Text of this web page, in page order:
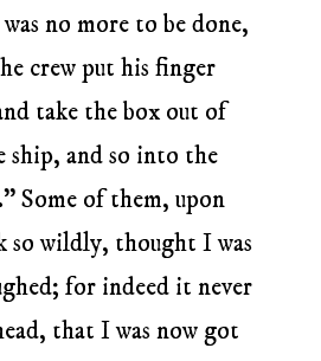
no more to be done,
crew put his finger
take the box out of
ship, and so into the
Some of them, upon
so wildly, thought I was
for indeed it never
that I was now got